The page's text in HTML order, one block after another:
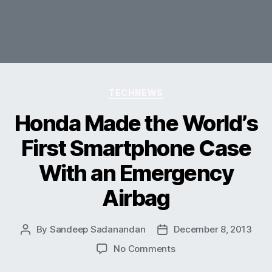
Honda Made the World’s
First Smartphone Case
With an Emergency
Airbag
Post
By Sandeep Sadanandan
PostDecember 8, 2013
No Commentson